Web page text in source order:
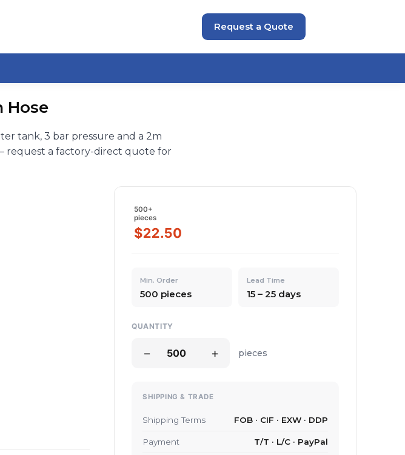
Request a Quote
Hose
tank, 3 bar pressure and a 2m
request a factory-direct quote for
500+
pieces
$22.50
Min. Order
500 pieces
Lead Time
15 – 25 days
QUANTITY
− + pieces
SHIPPING & TRADE
Shipping Terms FOB · CIF · EXW · DDP
Payment T/T · L/C · PayPal